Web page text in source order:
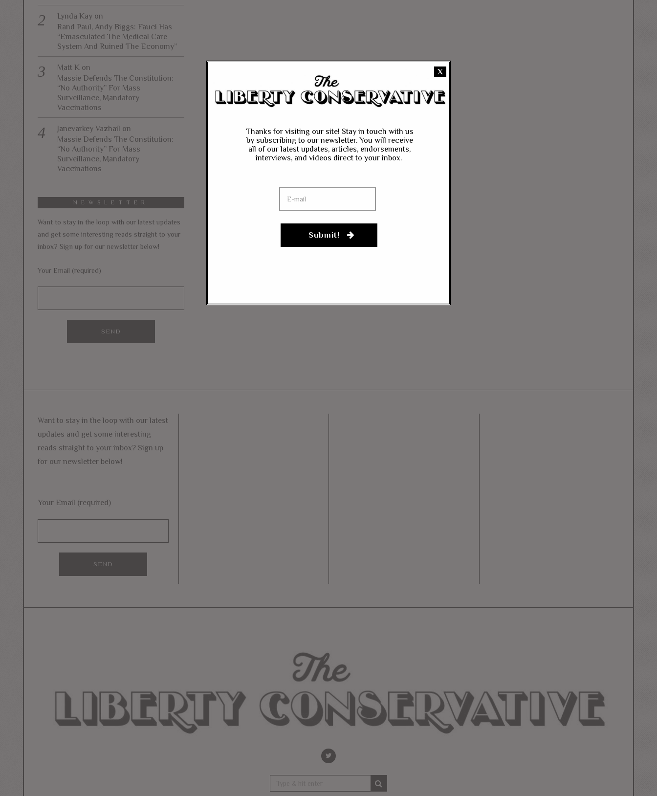
Lynda Kay on
Rand Paul, Andy Biggs: Fauci Has
“Emasculated The Medical Care
System And Ruined The Economy”
Matt K on
Massie Defends The Constitution:
“No Authority” For Mass
Surveillance, Mandatory
Vaccinations
Janevarkey Vazhail on
Massie Defends The Constitution:
“No Authority” For Mass
Surveillance, Mandatory
Vaccinations
NEWSLETTER
Want to stay in the loop with our latest updates
and get some interesting reads straight to your
inbox? Sign up for our newsletter below!
Your Email (required)
Want to stay in the loop with our latest
updates and get some interesting
reads straight to your inbox? Sign up
for our newsletter below!
Your Email (required)
Submit!
X
Thanks for visiting our site! Stay in touch with us
by subscribing to our newsletter. You will receive
all of our latest updates, articles, endorsements,
interviews, and videos direct to your inbox.